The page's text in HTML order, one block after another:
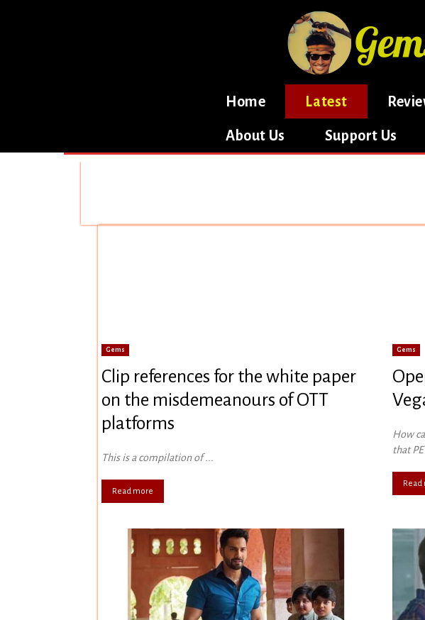
Home Latest
About Us Support Us
Gems
Clip references for the white paper
on the misdemeanours of OTT
platforms
This is a compilation of ...
Read more
Gems
How
that
Read